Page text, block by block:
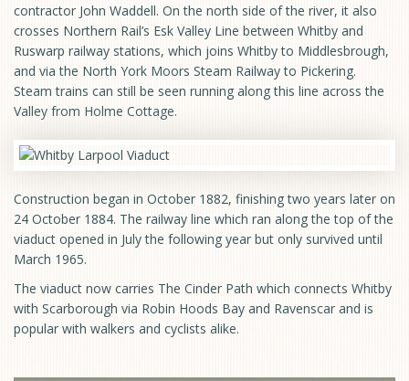
contractor John Waddell. On the north side of the river, it also
crosses Northern Rail’s Esk Valley Line between Whitby and
Ruswarp railway stations, which joins Whitby to Middlesbrough,
and via the North York Moors Steam Railway to Pickering.
Steam trains can still be seen running along this line across the
Valley from Holme Cottage.
Construction began in October 1882, finishing two years later on
24 October 1884. The railway line which ran along the top of the
viaduct opened in July the following year but only survived until
March 1965.
The viaduct now carries The Cinder Path which connects Whitby
with Scarborough via Robin Hoods Bay and Ravenscar and is
popular with walkers and cyclists alike.